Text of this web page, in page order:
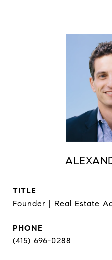
TITLE
Founder | Real Estate
PHONE
(415) 696-0288